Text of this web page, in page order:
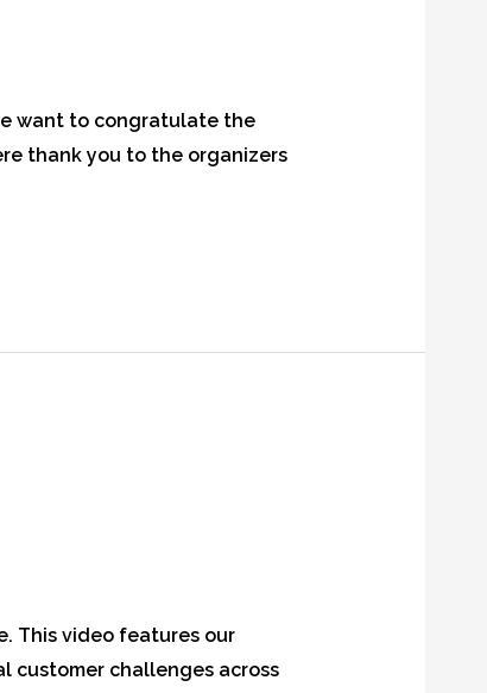
want to congratulate the
thank you to the organizers
This video features our
customer challenges across